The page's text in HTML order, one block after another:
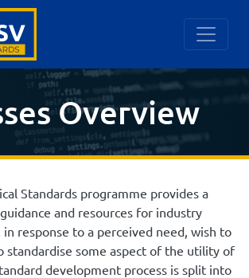
Overview
Standards programme provides a
and resources for industry
response to a perceived need, wish to
standardise some aspect of the utility of
development process is split into